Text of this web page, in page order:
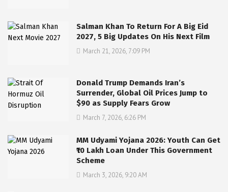
Salman Khan To Return For A Big Eid
2027, 5 Big Updates On His Next Film
March 21, 2026, 7:09 PM
Donald Trump Demands Iran’s
Surrender, Global Oil Prices Jump to
$90 as Supply Fears Grow
March 7, 2026, 6:26 PM
MM Udyami Yojana 2026: Youth Can Get
₹10 Lakh Loan Under This Government
Scheme
March 3, 2026, 9:20 AM